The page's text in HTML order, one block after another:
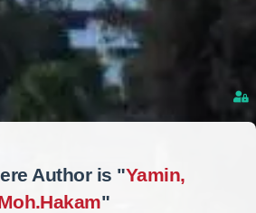
Author is "Yamin,
"